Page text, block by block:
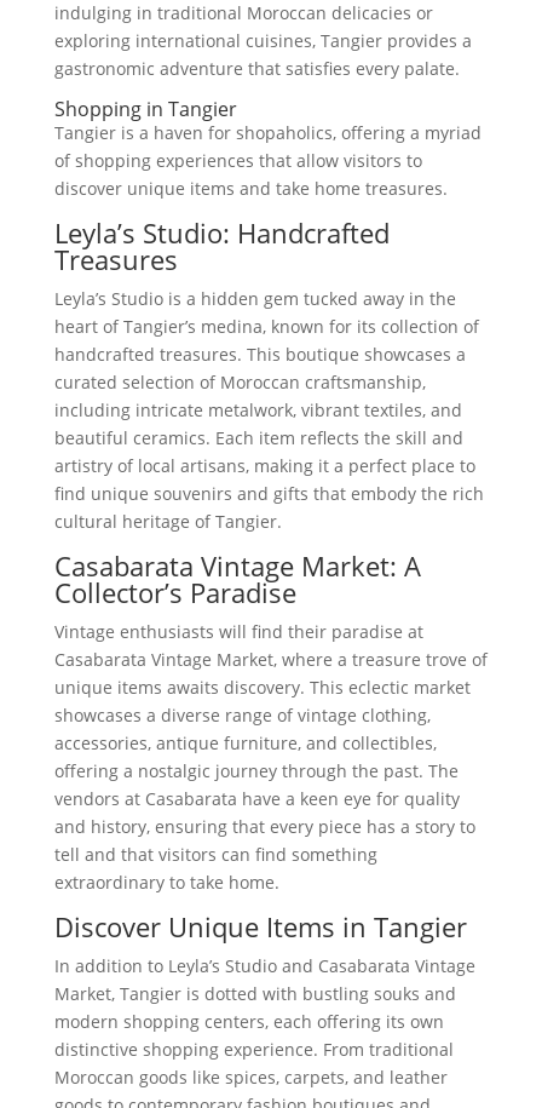
indulging in traditional Moroccan delicacies or
exploring international cuisines, Tangier provides a
gastronomic adventure that satisfies every palate.
Shopping in Tangier
Tangier is a haven for shopaholics, offering a myriad
of shopping experiences that allow visitors to
discover unique items and take home treasures.
Leyla’s Studio: Handcrafted
Treasures
Leyla’s Studio is a hidden gem tucked away in the
heart of Tangier’s medina, known for its collection of
handcrafted treasures. This boutique showcases a
curated selection of Moroccan craftsmanship,
including intricate metalwork, vibrant textiles, and
beautiful ceramics. Each item reflects the skill and
artistry of local artisans, making it a perfect place to
find unique souvenirs and gifts that embody the rich
cultural heritage of Tangier.
Casabarata Vintage Market: A
Collector’s Paradise
Vintage enthusiasts will find their paradise at
Casabarata Vintage Market, where a treasure trove of
unique items awaits discovery. This eclectic market
showcases a diverse range of vintage clothing,
accessories, antique furniture, and collectibles,
offering a nostalgic journey through the past. The
vendors at Casabarata have a keen eye for quality
and history, ensuring that every piece has a story to
tell and that visitors can find something
extraordinary to take home.
Discover Unique Items in Tangier
In addition to Leyla’s Studio and Casabarata Vintage
Market, Tangier is dotted with bustling souks and
modern shopping centers, each offering its own
distinctive shopping experience. From traditional
Moroccan goods like spices, carpets, and leather